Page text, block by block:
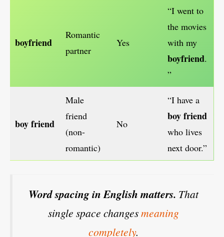
boyfriend
Romantic
partner
Yes
“I went to
the movies
with my
boyfriend.
”
boy friend
Male
friend
(non-
romantic)
No
“I have a
boy friend
who lives
next door.”
Word spacing in English matters. That
single space changesmeaning
completely.